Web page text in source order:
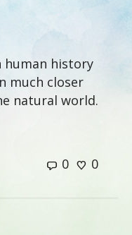
human history
much closer
natural world.
0 0